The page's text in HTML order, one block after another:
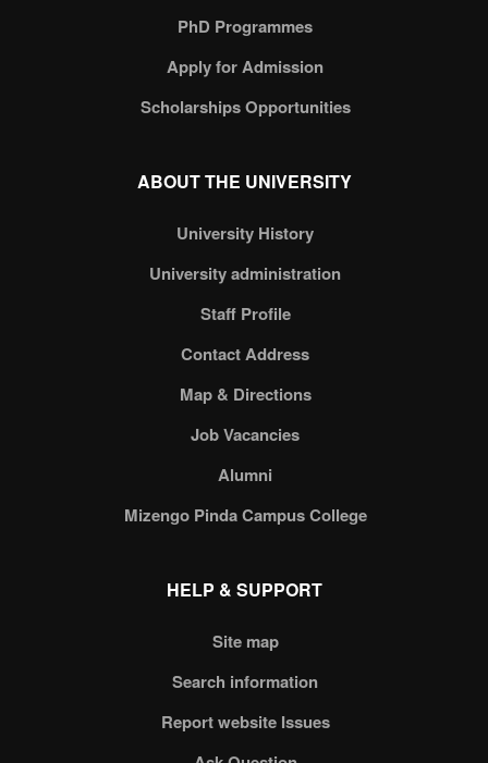
PhD Programmes
Apply for Admission
Scholarships Opportunities
ABOUT THE UNIVERSITY
University History
University administration
Staff Profile
Contact Address
Map & Directions
Job Vacancies
Alumni
Mizengo Pinda Campus College
HELP & SUPPORT
Site map
Search information
Report website Issues